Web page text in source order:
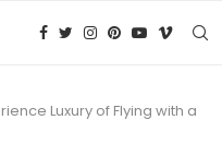
Luxury of Flying with a